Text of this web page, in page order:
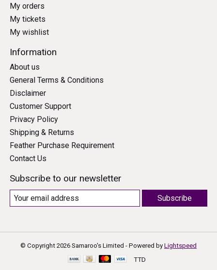
My orders
My tickets
My wishlist
Information
About us
General Terms & Conditions
Disclaimer
Customer Support
Privacy Policy
Shipping & Returns
Feather Purchase Requirement
Contact Us
Subscribe to our newsletter
Subscribe
© Copyright 2026 Samaroo's Limited - Powered by Lightspeed
TTD